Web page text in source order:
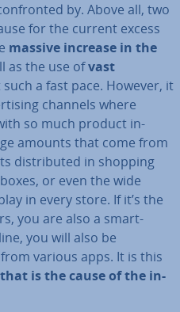
by. Above all, two
for the current excess
massive increase in the
as the use ofvast
such a fast pace. However, it
channels where
so much product in­
amounts that come from
dis­trib­uted in shopping
or even the wide
in every store. If it’s the
you are also a smart­
you will also be
various apps. It is this
is the cause of the in­